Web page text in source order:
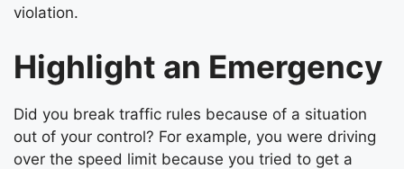
violation.
Highlight an Emergency
Did you break traffic rules because of a situation
out of your control? For example, you were driving
over the speed limit because you tried to get a